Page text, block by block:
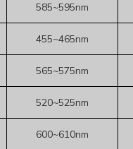
585~595nm
455~465nm
565~575nm
520~525nm
600~610nm